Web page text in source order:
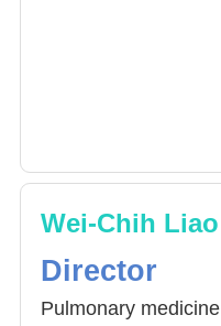
Wei-Chih Liao
Director
Pulmonary medicine